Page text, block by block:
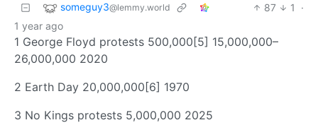
someguy3@lemmy.world 87 1
·
1 year ago
1 George Floyd protests 500,000[5] 15,000,000–
26,000,000 2020
2 Earth Day 20,000,000[6] 1970
3 No Kings protests 5,000,000 2025